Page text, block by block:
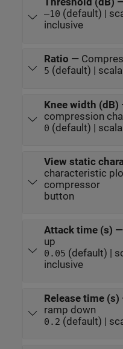
–10 (default) |
inclusive
Ratio —
5 (default) |
Knee width (dB)
compression
0 (default) |
View static
characteristic
compressor
button
Attack time (s) —
up
0.05 (default) |
inclusive
Release time (s)
ramp down
0.2 (default) |